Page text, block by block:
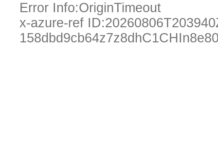
Error Info:OriginTimeout
x-azure-ref ID: